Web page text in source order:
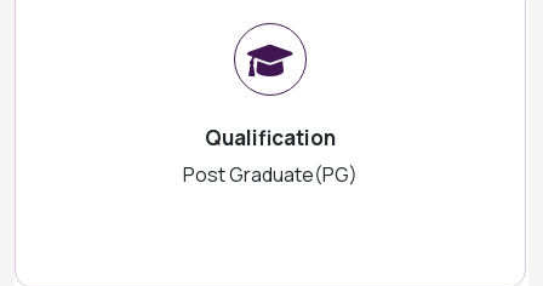
Qualification
Post Graduate(PG)